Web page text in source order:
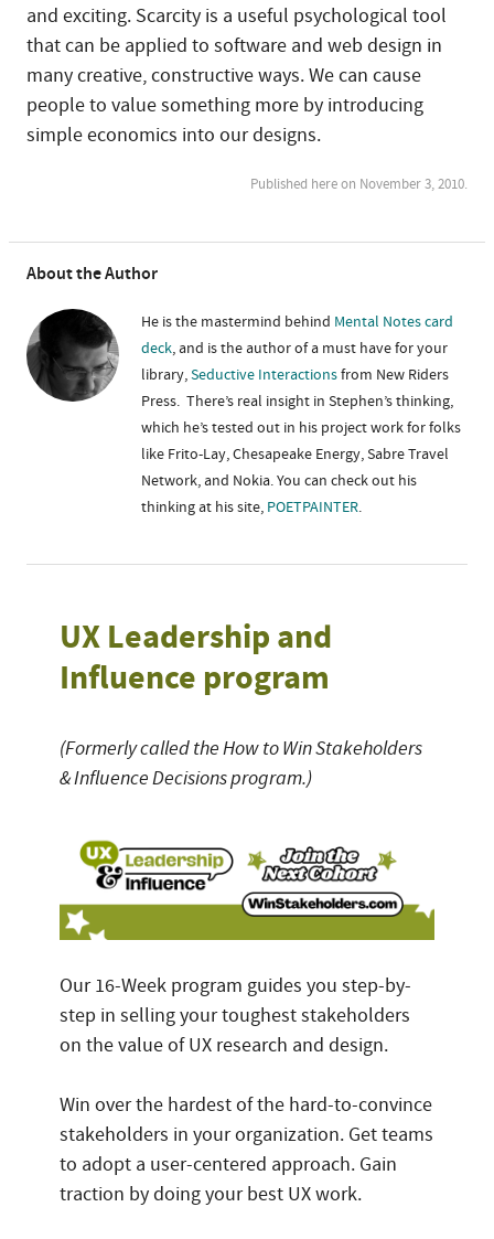
and exciting. Scarcity is a useful psychological tool
that can be applied to software and web design in
many creative, constructive ways. We can cause
people to value something more by introducing
simple economics into our designs.
Published here on November 3, 2010.
About the Author
He is the mastermind behind Mental Notes card
deck, and is the author of a must have for your
library,Seductive Interactionsfrom New Riders
Press. There’s real insight in Stephen’s thinking,
which he’s tested out in his project work for folks
like Frito-Lay, Chesapeake Energy, Sabre Travel
Network, and Nokia. You can check out his
thinking at his site, POETPAINTER.
UX Leadership and
Influence program
(Formerly called the How to Win Stakeholders
& Influence Decisions program.)
Our 16-Week program guides you step-by-
step in selling your toughest stakeholders
on the value of UX research and design.
Win over the hardest of the hard-to-convince
stakeholders in your organization. Get teams
to adopt a user-centered approach. Gain
traction by doing your best UX work.